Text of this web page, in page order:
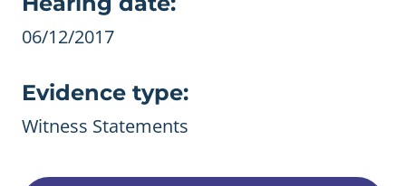
Evidence details
06/12/2017
Evidence type:
Witness Statements